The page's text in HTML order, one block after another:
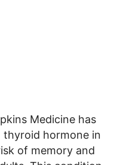
Medicine has
hormone in
of memory and